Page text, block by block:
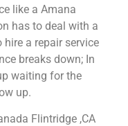
like a Amana
has to deal with a
a repair service
breaks down; In
waiting for the
up.
Flintridge ,CA